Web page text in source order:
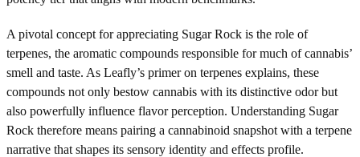
A pivotal concept for appreciating Sugar Rock is the role of
terpenes, the aromatic compounds responsible for much of cannabis’
smell and taste. As Leafly’s primer on terpenes explains, these
compounds not only bestow cannabis with its distinctive odor but
also powerfully influence flavor perception. Understanding Sugar
Rock therefore means pairing a cannabinoid snapshot with a terpene
narrative that shapes its sensory identity and effects profile.